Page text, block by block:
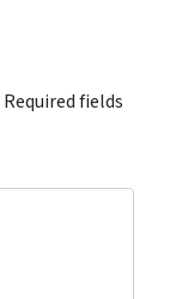
Required fields